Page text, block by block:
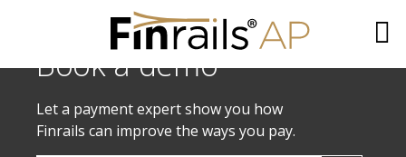
content
Book a demo
Let a payment expert show you how
Finrails can improve the ways you pay.